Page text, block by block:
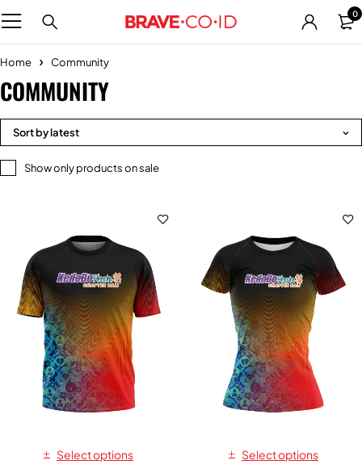
0
Home Community
COMMUNITY
Show only products on sale
Sort by latest
Select options
Select options